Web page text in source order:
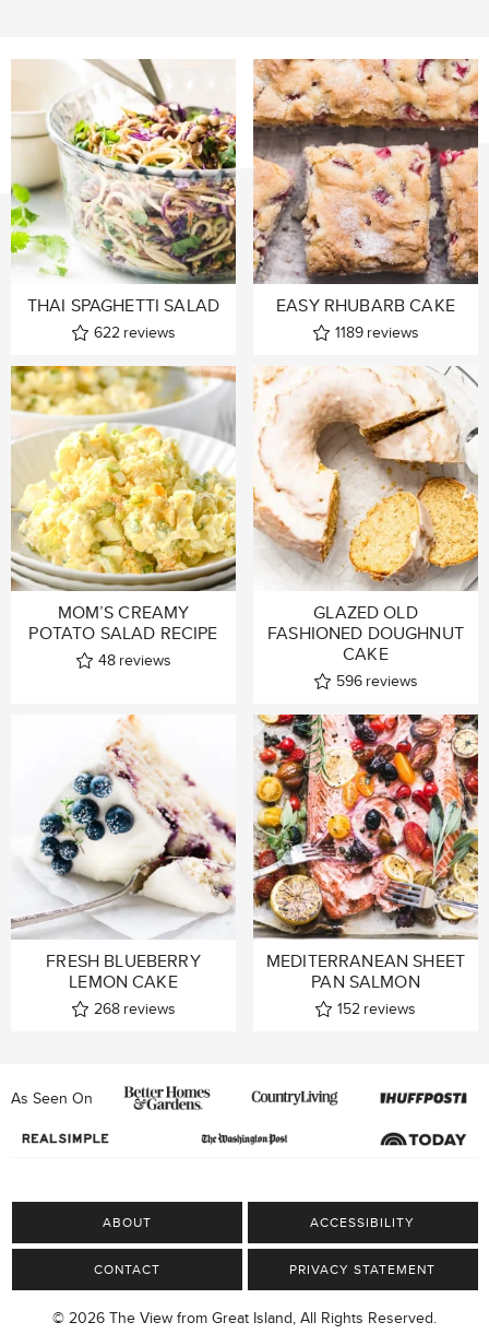
THAI SPAGHETTI SALAD
622 reviews
EASY RHUBARB CAKE
1189 reviews
MOM’S CREAMY
POTATO SALAD RECIPE
48 reviews
GLAZED OLD
FASHIONED DOUGHNUT
CAKE
596 reviews
FRESH BLUEBERRY
LEMON CAKE
268 reviews
MEDITERRANEAN SHEET
PAN SALMON
152 reviews
As Seen On
ABOUT ACCESSIBILITY
CONTACT PRIVACY STATEMENT
© 2026 The View from Great Island, All Rights Reserved.